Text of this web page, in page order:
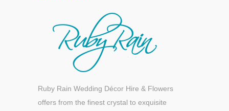
Ruby Rain Wedding Décor Hire & Flowers
offers from the finest crystal to exquisite